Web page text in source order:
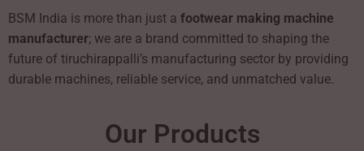
BSM India is more than just a footwear making machine
manufacturer; we are a brand committed to shaping the
future of tiruchirappalli’s manufacturing sector by providing
durable machines, reliable service, and unmatched value.
Our Products